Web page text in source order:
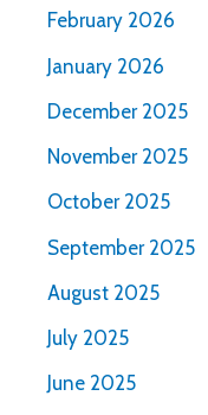
February 2026
January 2026
December 2025
November 2025
October 2025
September 2025
August 2025
July 2025
June 2025